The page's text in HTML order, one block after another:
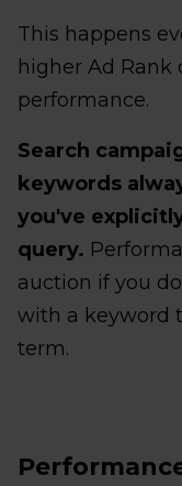
This happens
higher Ad Rank
performance.
Search
keywords
you've
query.
auction if you
with a keyword
term.